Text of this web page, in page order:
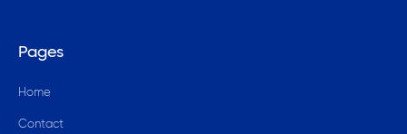
Pages
Home
Contact